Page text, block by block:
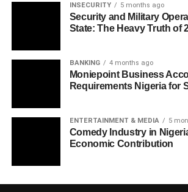
INSECURITY 5 months ago
Security and Military
State: The Heavy Truth of
BANKING 4 months ago
Moniepoint Business
Requirements Nigeria for
ENTERTAINMENT & MEDIA 5
Comedy Industry in
Economic Contribution